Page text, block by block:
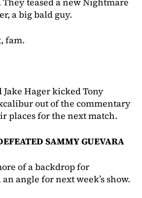
a big bald guy.
fam.
Hager kicked Tony
out of the commentary
places for the next match.
SAMMY GUEVARA
of a backdrop for
angle for next week’s show.